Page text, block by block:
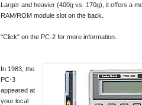
Larger and heavier (400g vs. 170g), it offers a
RAM/ROM module slot on the back.
"Click" on the PC-2 for more information.
In 1983, the
PC-3
appeared at
your local